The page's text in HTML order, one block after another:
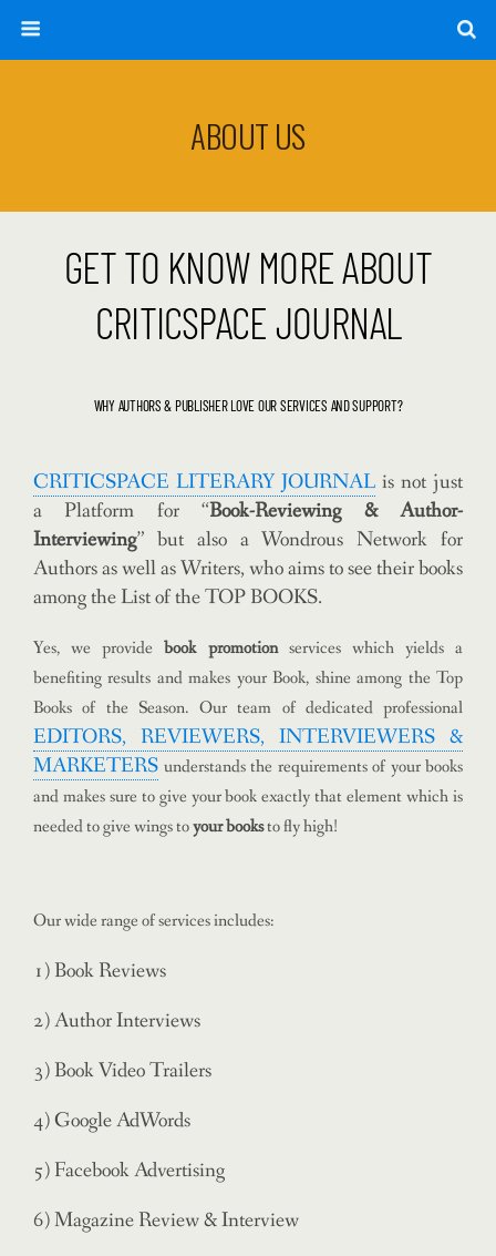
ABOUT US
GET TO KNOW MORE ABOUT
CRITICSPACE JOURNAL
WHY AUTHORS & PUBLISHER LOVE OUR SERVICES AND SUPPORT?
CRITICSPACE LITERARY JOURNAL is not just
a Platform for “Book-Reviewing & Author-
Interviewing” but also a Wondrous Network for
Authors as well as Writers, who aims to see their books
among the List of the TOP BOOKS.
Yes, we providebook promotion services which yields a
benefiting results and makes your Book, shine among the Top
Books of the Season. Our team of dedicated professional
EDITORS, REVIEWERS, INTERVIEWERS &
MARKETERS understands the requirements of your books
and makes sure to give your book exactly that element which is
needed to give wings toyour booksto fly high!
Our wide range of services includes:
1) Book Reviews
2) Author Interviews
3) Book Video Trailers
4) Google AdWords
5) Facebook Advertising
6) Magazine Review & Interview